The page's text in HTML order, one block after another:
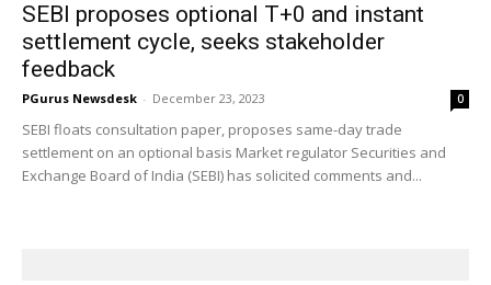
SEBI proposes optional T+0 and instant
settlement cycle, seeks stakeholder
feedback
PGurus Newsdesk - December 23, 2023 0
SEBI floats consultation paper, proposes same-day trade
settlement on an optional basis Market regulator Securities and
Exchange Board of India (SEBI) has solicited comments and...